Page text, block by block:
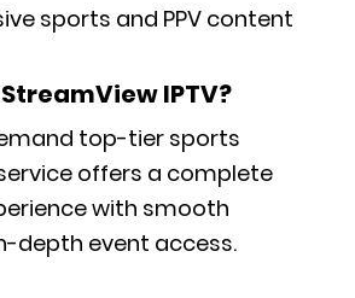
sports and PPV content
IPTV?
top-tier sports
offers a complete
with smooth
depth event access.